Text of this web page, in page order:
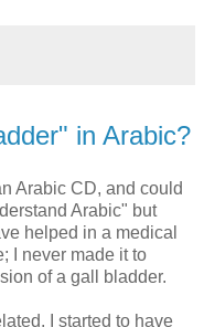
in Arabic?
Arabic CD, and could
Arabic" but
helped in a medical
I never made it to
of a gall bladder.
I started to have